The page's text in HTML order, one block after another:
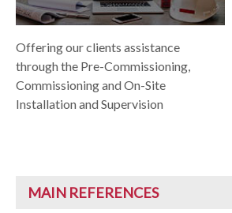
Offering our clients assistance
through the Pre-Commissioning,
Commissioning and On-Site
Installation and Supervision
MAIN REFERENCES